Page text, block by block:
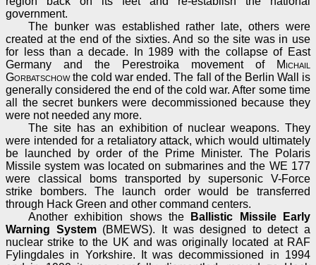
government.
The bunker was established rather late, others were
created at the end of the sixties. And so the site was in use
for less than a decade. In 1989 with the collapse of East
Germany and the Perestroika movement of
Michail
Gorbatschowthe cold war ended. The fall of the Berlin Wall is
generally considered the end of the cold war. After some time
all the secret bunkers were decommissioned because they
were not needed any more.
The site has an exhibition of nuclear weapons. They
were intended for a retaliatory attack, which would ultimately
be launched by order of the Prime Minister. The Polaris
Missile system was located on submarines and the WE 177
were classical boms transported by supersonic V-Force
strike bombers. The launch order would be transferred
through Hack Green and other command centers.
Another exhibition shows the
Ballistic Missile Early
Warning System(BMEWS). It was designed to detect a
nuclear strike to the UK and was originally located at RAF
Fylingdales in Yorkshire. It was decommissioned in 1994